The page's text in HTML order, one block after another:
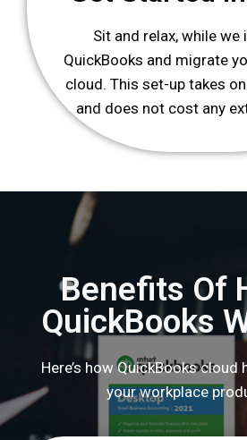
Sit and relax, while we
QuickBooks and migrate
cloud. This set-up takes
and does not cost any
Benefits Of
QuickBooks
Here’s how QuickBooks cloud
your workplace